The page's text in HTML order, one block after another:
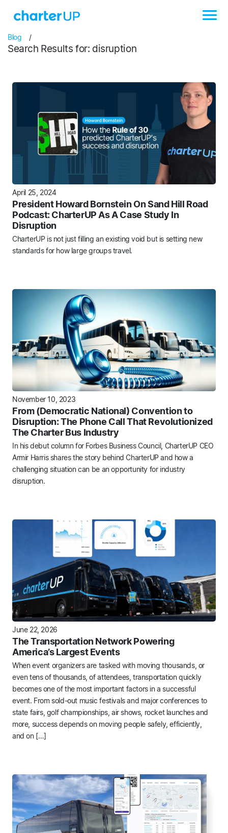
Blog /
Search Results for: disruption
April 25, 2024
President Howard Bornstein On Sand Hill Road
Podcast: CharterUP As A Case Study In
Disruption
CharterUP is not just filling an existing void but is setting new
standards for how large groups travel.
November 10, 2023
From (Democratic National) Convention to
Disruption: The Phone Call That Revolutionized
The Charter Bus Industry
In his debut column for Forbes Business Council, CharterUP CEO
Armir Harris shares the story behind CharterUP and how a
challenging situation can be an opportunity for industry
disruption.
June 22, 2026
The Transportation Network Powering
America’s Largest Events
When event organizers are tasked with moving thousands, or
even tens of thousands, of attendees, transportation quickly
becomes one of the most important factors in a successful
event. From sold-out music festivals and major conferences to
state fairs, golf championships, air shows, rocket launches and
more, success depends on moving people safely, efficiently,
and on […]